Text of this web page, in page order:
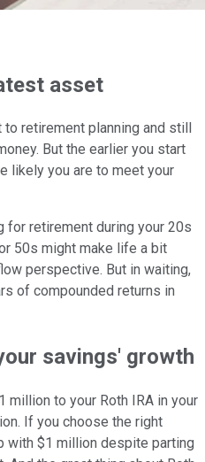
asset
retirement planning and still
But the earlier you start
likely you are to meet your
for retirement during your 20s
50s might make life a bit
perspective. But in waiting,
of compounded returns in
savings' growth
million to your Roth IRA in your
If you choose the right
with $1 million despite parting